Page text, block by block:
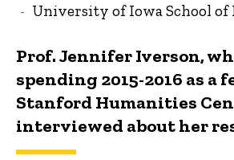
University of Iowa School of
Prof. Jennifer Iverson,
spending 2015-2016 as a
Stanford Humanities
interviewed about her